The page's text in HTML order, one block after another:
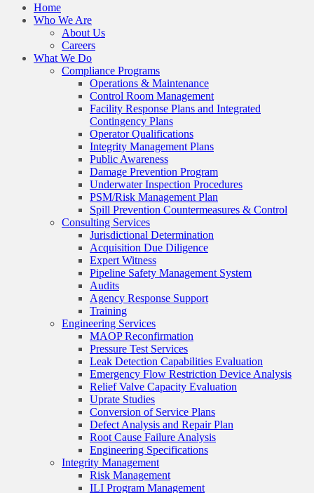
Home
Who We Are
About Us
Careers
What We Do
Compliance Programs
Operations & Maintenance
Control Room Management
Facility Response Plans and Integrated
Contingency Plans
Operator Qualifications
Integrity Management Plans
Public Awareness
Damage Prevention Program
Underwater Inspection Procedures
PSM/Risk Management Plan
Spill Prevention Countermeasures & Control
Consulting Services
Jurisdictional Determination
Acquisition Due Diligence
Expert Witness
Pipeline Safety Management System
Audits
Agency Response Support
Training
Engineering Services
MAOP Reconfirmation
Pressure Test Services
Leak Detection Capabilities Evaluation
Emergency Flow Restriction Device Analysis
Relief Valve Capacity Evaluation
Uprate Studies
Conversion of Service Plans
Defect Analysis and Repair Plan
Root Cause Failure Analysis
Engineering Specifications
Integrity Management
Risk Management
ILI Program Management